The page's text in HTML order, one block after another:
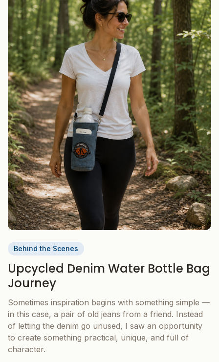
Behind the Scenes
Upcycled Denim Water Bottle Bag
Journey
Sometimes inspiration begins with something simple —
in this case, a pair of old jeans from a friend. Instead
of letting the denim go unused, I saw an opportunity
to create something practical, unique, and full of
character.